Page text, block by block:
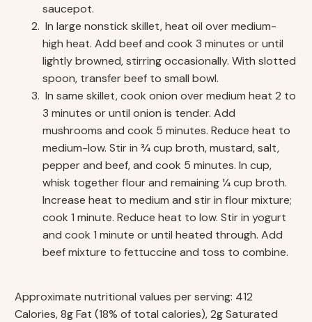
saucepot.
In large nonstick skillet, heat oil over medium-
high heat. Add beef and cook 3 minutes or until
lightly browned, stirring occasionally. With slotted
spoon, transfer beef to small bowl.
In same skillet, cook onion over medium heat 2 to
3 minutes or until onion is tender. Add
mushrooms and cook 5 minutes. Reduce heat to
medium-low. Stir in 3⁄4 cup broth, mustard, salt,
pepper and beef, and cook 5 minutes. In cup,
whisk together flour and remaining 1⁄4 cup broth.
Increase heat to medium and stir in flour mixture;
cook 1 minute. Reduce heat to low. Stir in yogurt
and cook 1 minute or until heated through. Add
beef mixture to fettuccine and toss to combine.
Approximate nutritional values per serving: 412
Calories, 8g Fat (18% of total calories), 2g Saturated